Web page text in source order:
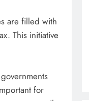
are filled with
This initiative
for